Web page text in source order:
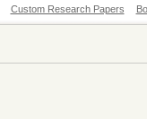
Custom Research Papers